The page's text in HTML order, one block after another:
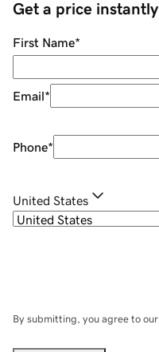
Get a price instantly
First Name*
Email*
Phone*
United States
By submitting, you agree to our